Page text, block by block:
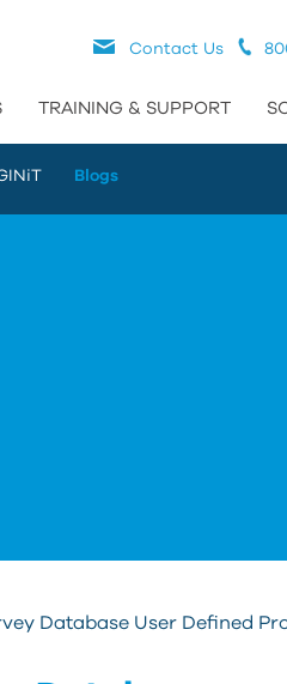
Contact Us
TRAINING & SUPPORT
Blogs
Database User Defined